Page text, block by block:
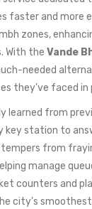
faster and more
zones,
With the Vande
needed
they've faced in
learned from
key station to
from
manage
counters and
city’s